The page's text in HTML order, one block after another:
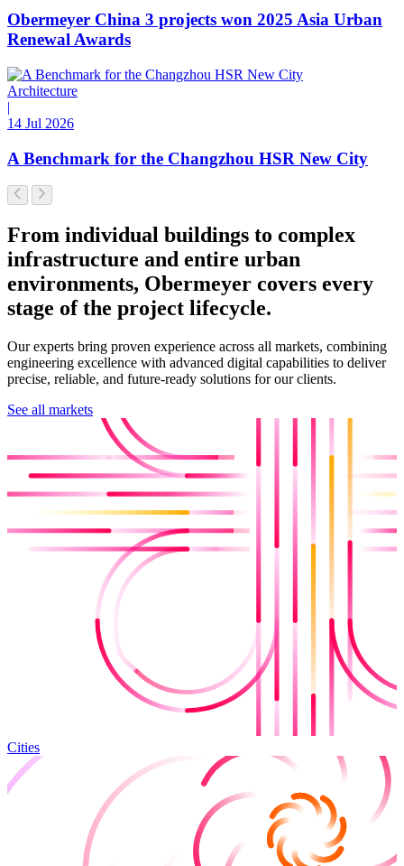
Obermeyer China 3 projects won 2025 Asia Urban
Renewal Awards
Architecture
|
14 Jul 2026
A Benchmark for the Changzhou HSR New City
From individual buildings to complex
infrastructure and entire urban
environments, Obermeyer covers every
stage of the project lifecycle.
Our experts bring proven experience across all markets, combining
engineering excellence with advanced digital capabilities to deliver
precise, reliable, and future-ready solutions for our clients.
See all markets
Cities